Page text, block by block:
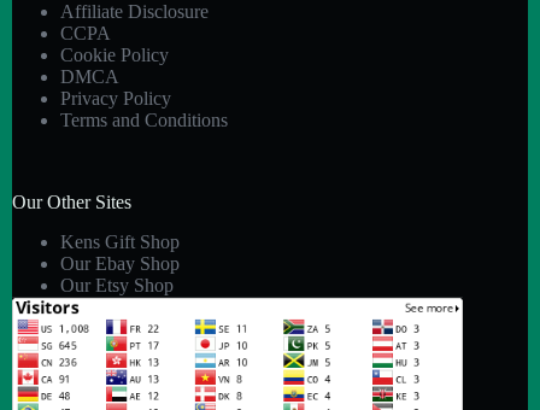
Affiliate Disclosure
CCPA
Cookie Policy
DMCA
Privacy Policy
Terms and Conditions
Our Other Sites
Kens Gift Shop
Our Ebay Shop
Our Etsy Shop